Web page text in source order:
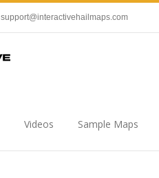
support@interactivehailmaps.com
Videos Sample Maps